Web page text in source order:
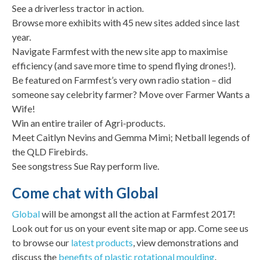
See a driverless tractor in action.
Browse more exhibits with 45 new sites added since last
year.
Navigate Farmfest with the new site app to maximise
efficiency (and save more time to spend flying drones!).
Be featured on Farmfest’s very own radio station – did
someone say celebrity farmer? Move over Farmer Wants a
Wife!
Win an entire trailer of Agri-products.
Meet Caitlyn Nevins and Gemma Mimi; Netball legends of
the QLD Firebirds.
See songstress Sue Ray perform live.
Come chat with Global
Globalwill be amongst all the action at Farmfest 2017!
Look out for us on your event site map or app. Come see us
to browse our latest products, view demonstrations and
discuss the benefits of plastic rotational moulding.